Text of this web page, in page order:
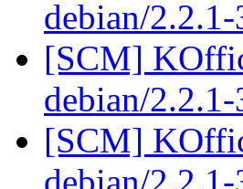
debian/
[SCM]
debian/
[SCM]